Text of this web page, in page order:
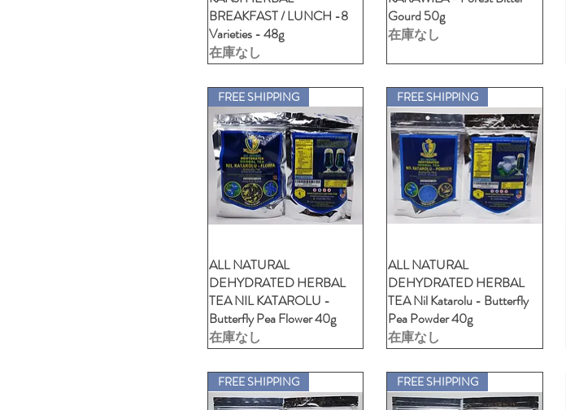
BREAKFAST / LUNCH -8
Varieties - 48g
在庫なし
Gourd 50g
在庫なし
クイックビュー
FREE SHIPPING
ALL NATURAL
DEHYDRATED HERBAL
TEA NIL KATAROLU -
Butterfly Pea Flower 40g
在庫なし
クイックビュー
FREE SHIPPING
ALL NATURAL
DEHYDRATED HERBAL
TEA Nil Katarolu - Butterfly
Pea Powder 40g
在庫なし
FREE SHIPPING FREE SHIPPING